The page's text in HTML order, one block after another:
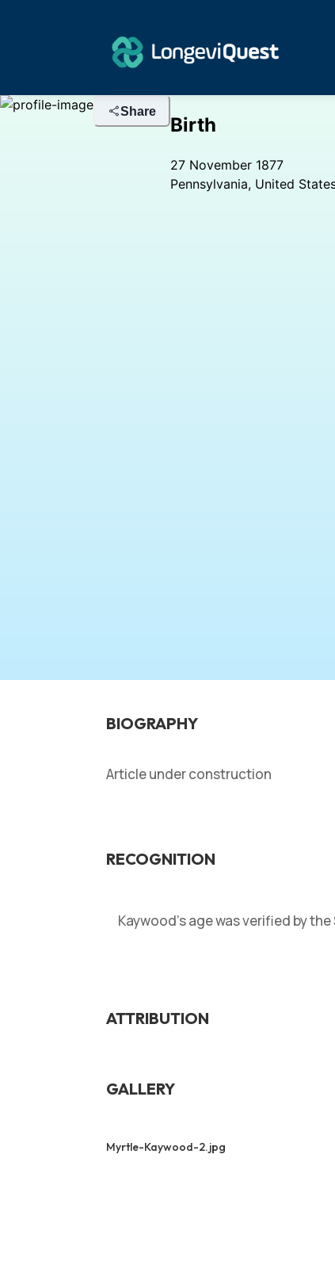
BIOGRAPHY
Article under construction
RECOGNITION
Kaywood’s age was verified by
ATTRIBUTION
GALLERY
Myrtle-Kaywood-2.jpg